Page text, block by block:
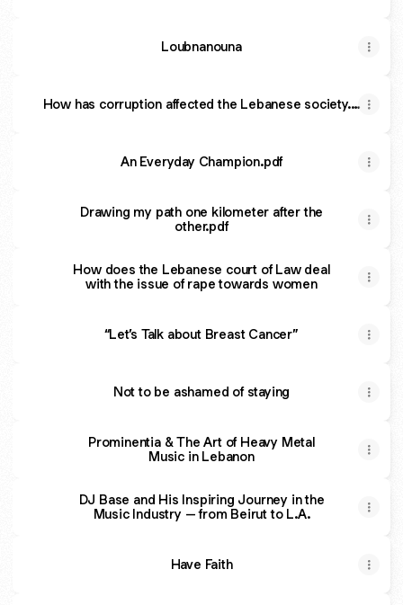
Loubnanouna
How has corruption affected the Lebanese society.…
An Everyday Champion.pdf
Drawing my path one kilometer after the
other.pdf
How does the Lebanese court of Law deal
with the issue of rape towards women
“Let’s Talk about Breast Cancer”
Not to be ashamed of staying
Prominentia & The Art of Heavy Metal
Music in Lebanon
DJ Base and His Inspiring Journey in the
Music Industry – from Beirut to L.A.
Have Faith